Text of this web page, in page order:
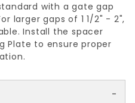
with a gate gap
larger gaps of 1 1/2" - 2",
Install the spacer
Plate to ensure proper